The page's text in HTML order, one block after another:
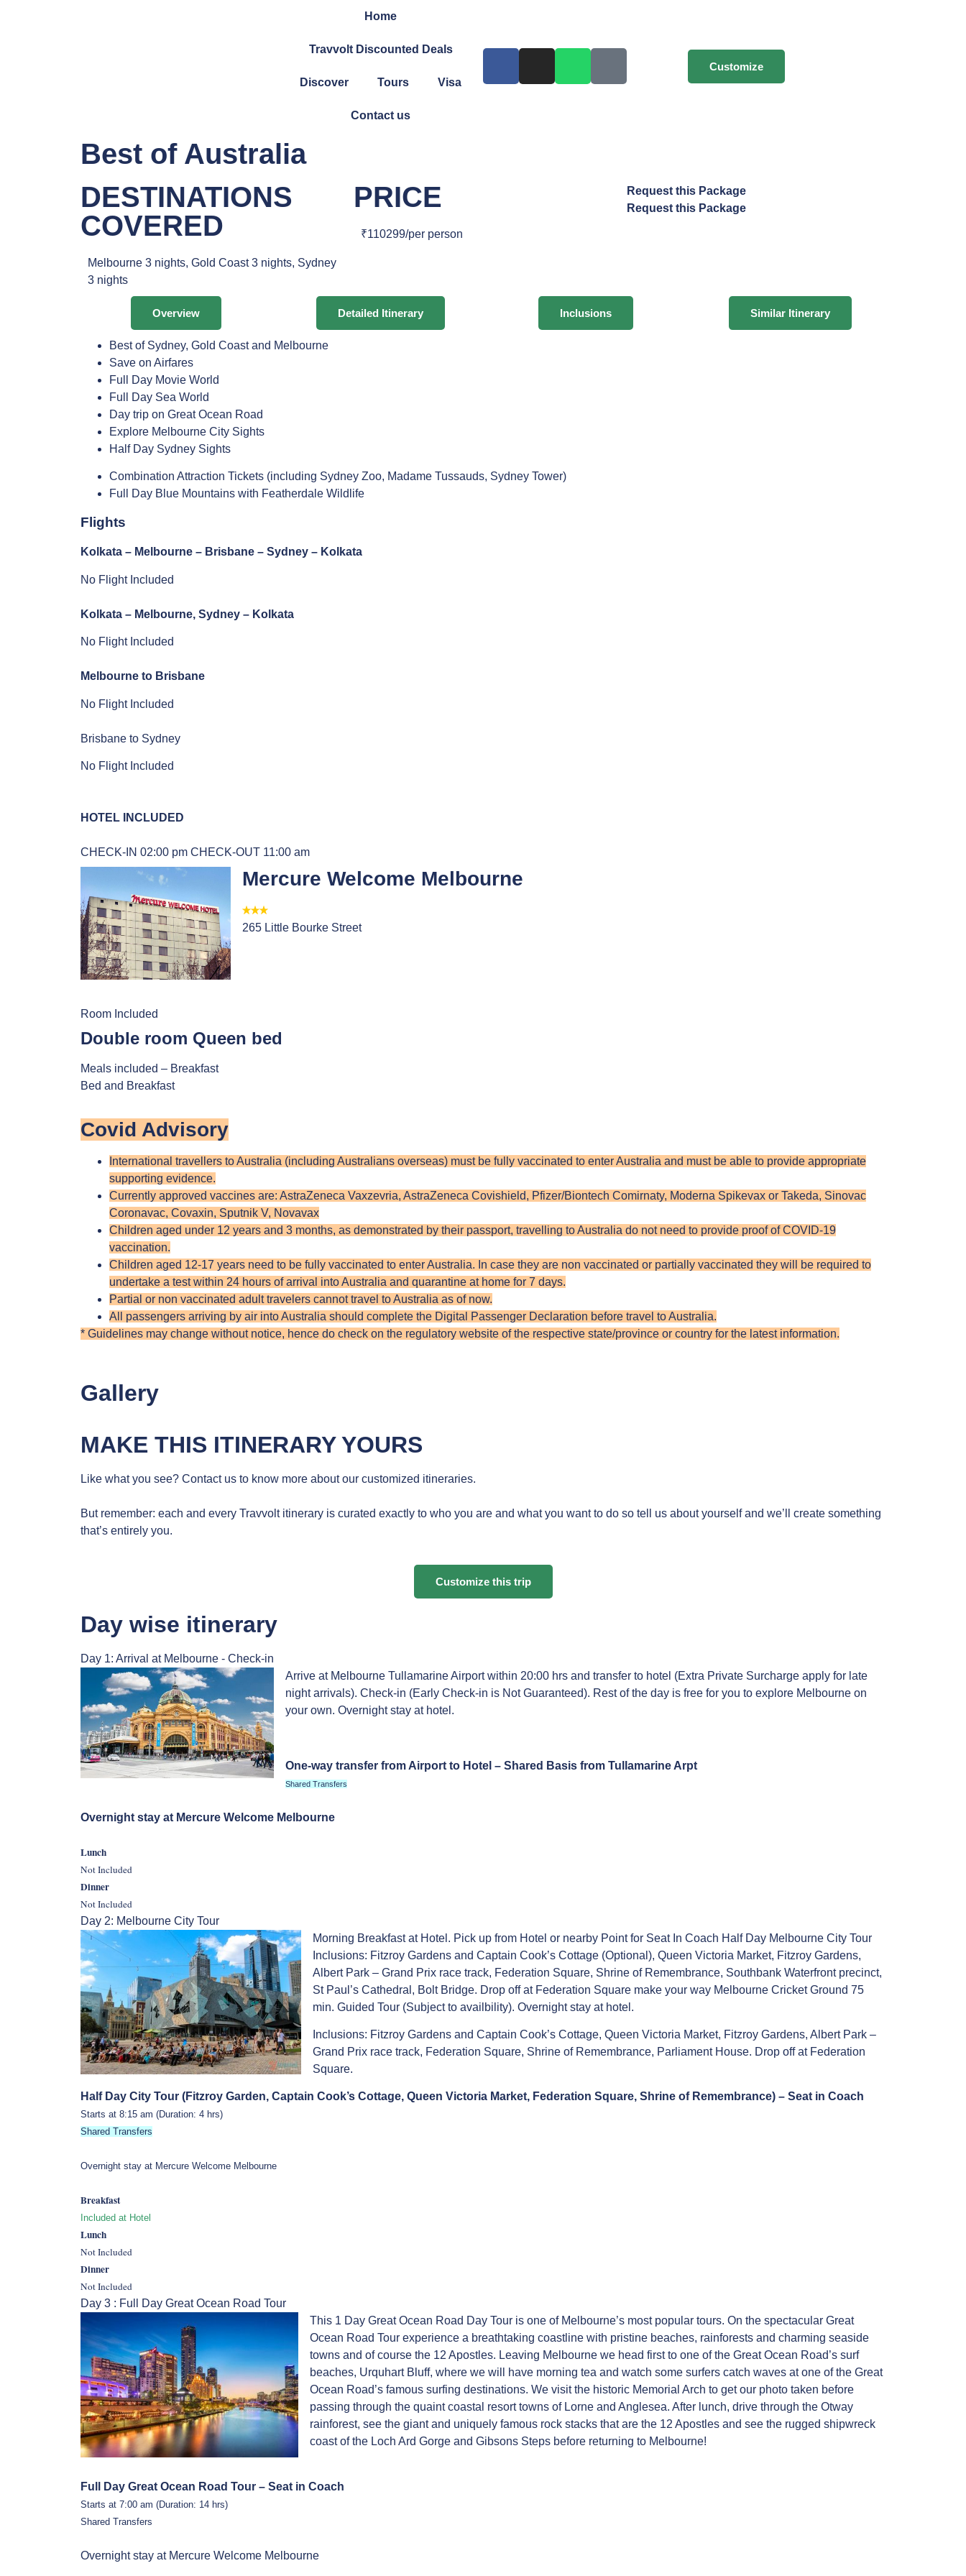
Home
Travvolt Discounted Deals
Discover Tours Visa
Contact us
Customize
Best of Australia
DESTINATIONS
COVERED
Melbourne 3 nights, Gold Coast 3 nights, Sydney
3 nights
PRICE
₹110299/per person
Request this Package
Request this Package
Overview Detailed Itinerary Inclusions Similar Itinerary
Best of Sydney, Gold Coast and Melbourne
Save on Airfares
Full Day Movie World
Full Day Sea World
Day trip on Great Ocean Road
Explore Melbourne City Sights
Half Day Sydney Sights
Combination Attraction Tickets (including Sydney Zoo, Madame Tussauds, Sydney Tower)
Full Day Blue Mountains with Featherdale Wildlife
Flights
Kolkata – Melbourne – Brisbane – Sydney – Kolkata
No Flight Included
Kolkata – Melbourne, Sydney – Kolkata
No Flight Included
Melbourne to Brisbane
No Flight Included
Brisbane to Sydney
No Flight Included
HOTEL INCLUDED
CHECK-IN 02:00 pm CHECK-OUT 11:00 am
Mercure Welcome Melbourne
265 Little Bourke Street
Room Included
Double room Queen bed
Meals included – Breakfast
Bed and Breakfast
Covid Advisory
International travellers to Australia (including Australians overseas) must be fully vaccinated to enter Australia and must be able to provide appropriate
supporting evidence.
Currently approved vaccines are: AstraZeneca Vaxzevria, AstraZeneca Covishield, Pfizer/Biontech Comirnaty, Moderna Spikevax or Takeda, Sinovac
Coronavac, Covaxin, Sputnik V, Novavax
Children aged under 12 years and 3 months, as demonstrated by their passport, travelling to Australia do not need to provide proof of COVID-19
vaccination.
Children aged 12-17 years need to be fully vaccinated to enter Australia. In case they are non vaccinated or partially vaccinated they will be required to
undertake a test within 24 hours of arrival into Australia and quarantine at home for 7 days.
Partial or non vaccinated adult travelers cannot travel to Australia as of now.
All passengers arriving by air into Australia should ​​complete the Digital Passenger Declaration before travel to Australia.
* Guidelines may change without notice, hence do check on the regulatory website of the respective state/province or country for the latest information.
Gallery
MAKE THIS ITINERARY YOURS
Like what you see? Contact us to know more about our customized itineraries.
But remember: each and every Travvolt itinerary is curated exactly to who you are and what you want to do so tell us about yourself and we’ll create something
that’s entirely you.
Customize this trip
Day wise itinerary
Day 1: Arrival at Melbourne - Check-in
Arrive at Melbourne Tullamarine Airport within 20:00 hrs and transfer to hotel (Extra Private Surcharge apply for late
night arrivals). Check-in (Early Check-in is Not Guaranteed). Rest of the day is free for you to explore Melbourne on
your own. Overnight stay at hotel.
One-way transfer from Airport to Hotel – Shared Basis from Tullamarine Arpt
Shared Transfers
Overnight stay at Mercure Welcome Melbourne
Lunch
Not Included
Dinner
Not Included
Day 2: Melbourne City Tour
Morning Breakfast at Hotel. Pick up from Hotel or nearby Point for Seat In Coach Half Day Melbourne City Tour
Inclusions: Fitzroy Gardens and Captain Cook’s Cottage (Optional), Queen Victoria Market, Fitzroy Gardens,
Albert Park – Grand Prix race track, Federation Square, Shrine of Remembrance, Southbank Waterfront precinct,
St Paul’s Cathedral, Bolt Bridge. Drop off at Federation Square make your way Melbourne Cricket Ground 75
min. Guided Tour (Subject to availbility). Overnight stay at hotel.
Inclusions: Fitzroy Gardens and Captain Cook’s Cottage, Queen Victoria Market, Fitzroy Gardens, Albert Park –
Grand Prix race track, Federation Square, Shrine of Remembrance, Parliament House. Drop off at Federation
Square.
Half Day City Tour (Fitzroy Garden, Captain Cook’s Cottage, Queen Victoria Market, Federation Square, Shrine of Remembrance) – Seat in Coach
Starts at 8:15 am (Duration: 4 hrs)
Shared Transfers
Overnight stay at Mercure Welcome Melbourne
Breakfast
Included at Hotel
Lunch
Not Included
Dinner
Not Included
Day 3 : Full Day Great Ocean Road Tour
This 1 Day Great Ocean Road Day Tour is one of Melbourne’s most popular tours. On the spectacular Great
Ocean Road Tour experience a breathtaking coastline with pristine beaches, rainforests and charming seaside
towns and of course the 12 Apostles. Leaving Melbourne we head first to one of the Great Ocean Road’s surf
beaches, Urquhart Bluff, where we will have morning tea and watch some surfers catch waves at one of the Great
Ocean Road’s famous surfing destinations. We visit the historic Memorial Arch to get our photo taken before
passing through the quaint coastal resort towns of Lorne and Anglesea. After lunch, drive through the Otway
rainforest, see the giant and uniquely famous rock stacks that are the 12 Apostles and see the rugged shipwreck
coast of the Loch Ard Gorge and Gibsons Steps before returning to Melbourne!
Full Day Great Ocean Road Tour – Seat in Coach
Starts at 7:00 am (Duration: 14 hrs)
Shared Transfers
Overnight stay at Mercure Welcome Melbourne